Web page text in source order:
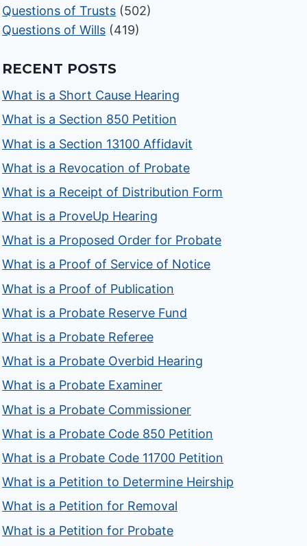
Questions of Trusts (502)
Questions of Wills (419)
RECENT POSTS
What is a Short Cause Hearing
What is a Section 850 Petition
What is a Section 13100 Affidavit
What is a Revocation of Probate
What is a Receipt of Distribution Form
What is a ProveUp Hearing
What is a Proposed Order for Probate
What is a Proof of Service of Notice
What is a Proof of Publication
What is a Probate Reserve Fund
What is a Probate Referee
What is a Probate Overbid Hearing
What is a Probate Examiner
What is a Probate Commissioner
What is a Probate Code 850 Petition
What is a Probate Code 11700 Petition
What is a Petition to Determine Heirship
What is a Petition for Removal
What is a Petition for Probate